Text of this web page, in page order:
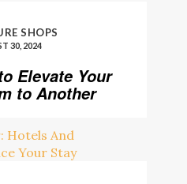
SHOPS
30, 2024
Elevate Your
to Another